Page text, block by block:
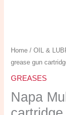
Home /OIL &
grease gun
GREASES
Napa